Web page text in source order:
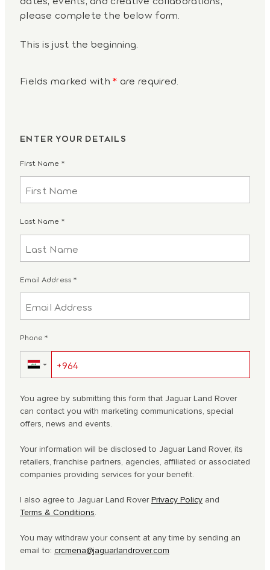
please complete the below form.
This is just the beginning.
Fields marked with* are required.
ENTER YOUR DETAILS
First Name *
Last Name *
Email Address *
Phone *
▼
You agree by submitting this form that Jaguar Land Rover
can contact you with marketing communications, special
offers, news and events.
Your information will be disclosed to Jaguar Land Rover, its
retailers, franchise partners, agencies, affiliated or associated
companies providing services for your benefit.
I also agree to Jaguar Land RoverPrivacy Policy and
Terms & Conditions.
You may withdraw your consent at any time by sending an
email to: crcmena@jaguarlandrover.com